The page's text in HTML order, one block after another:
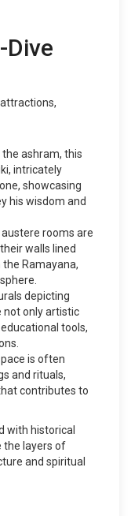
Dive
ashram, this
intricately
showcasing
his wisdom and
rooms are
walls lined
Ramayana,
depicting
not only artistic
tools,
is often
and rituals,
contributes to
with historical
the layers of
and spiritual